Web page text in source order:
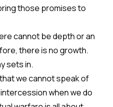
those promises to
cannot be depth or an
there is no growth.
sets in.
we cannot speak of
when we do